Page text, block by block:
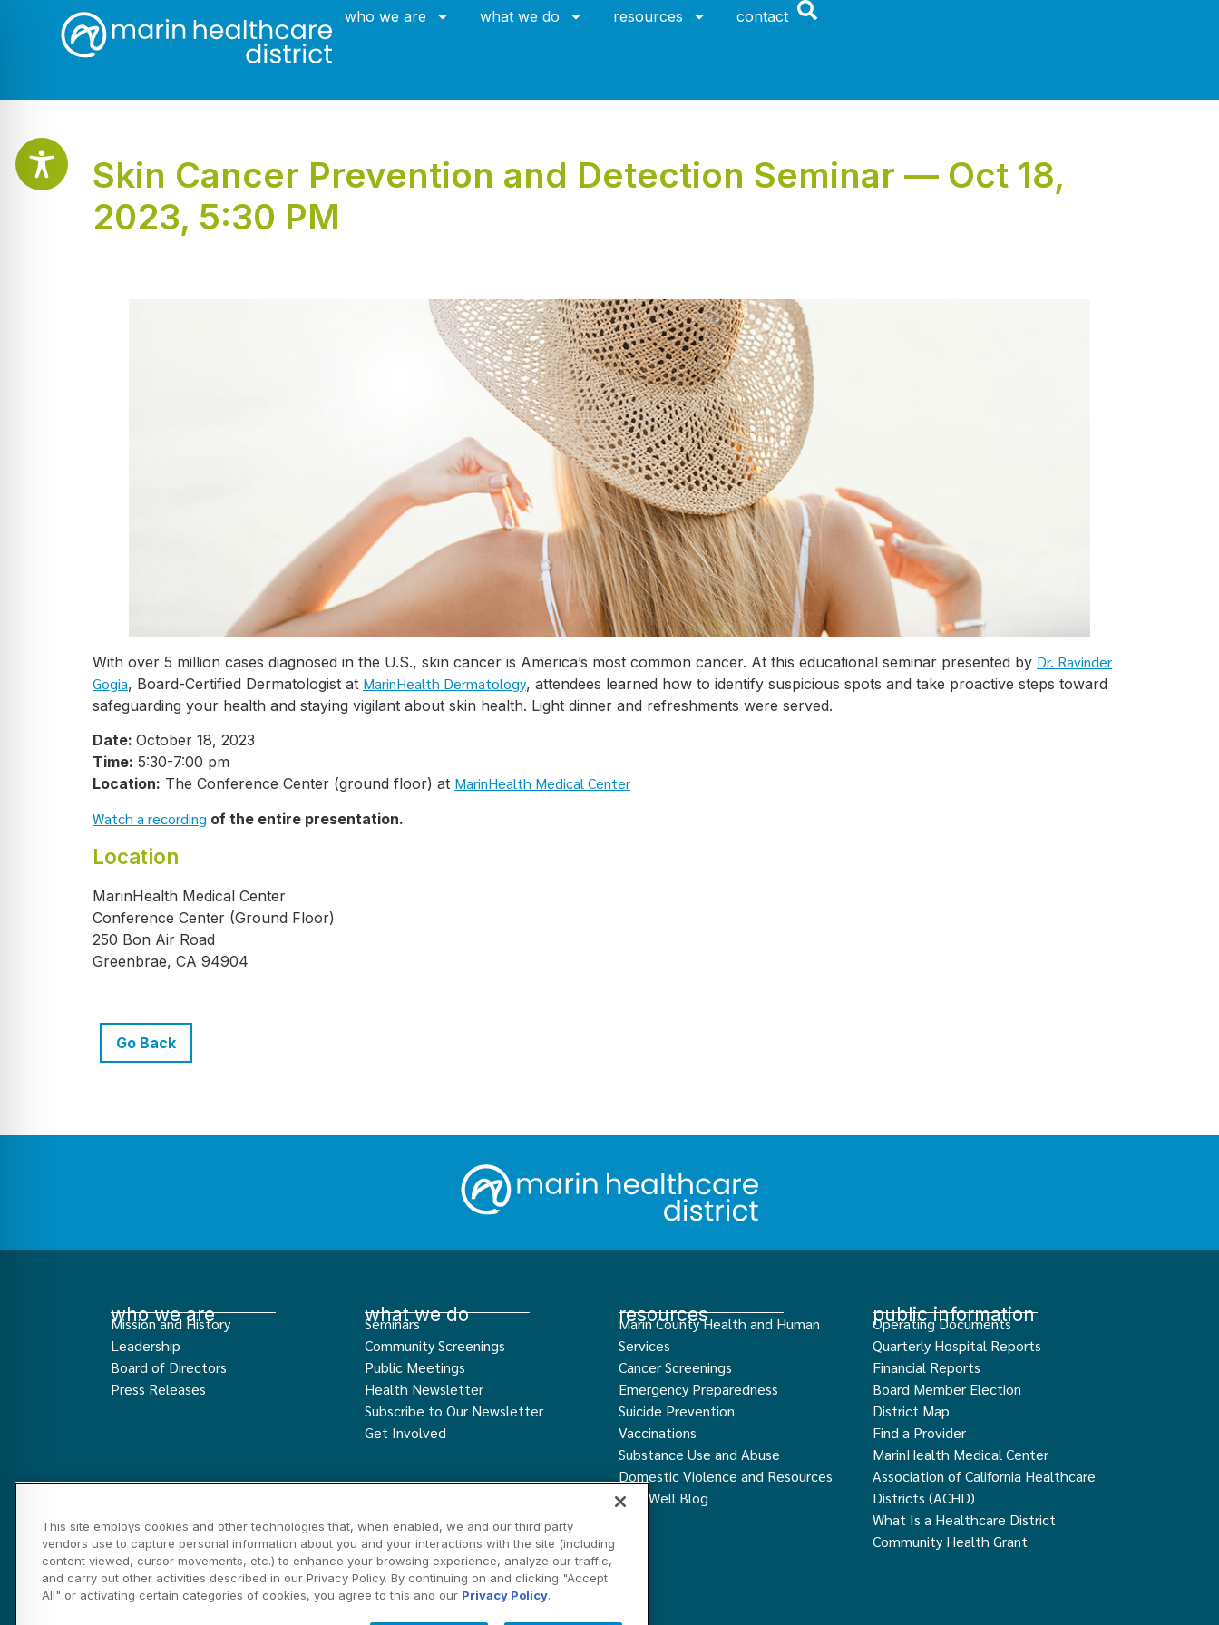
who we are what we do resources contact
Skin Cancer Prevention and Detection Seminar — Oct 18,
2023, 5:30 PM
With over 5 million cases diagnosed in the U.S., skin cancer is America’s most common cancer. At this educational seminar presented by Dr. Ravinder
Gogia, Board-Certified Dermatologist at MarinHealth Dermatology, attendees learned how to identify suspicious spots and take proactive steps toward
safeguarding your health and staying vigilant about skin health. Light dinner and refreshments were served.
Date: October 18, 2023
Time: 5:30-7:00 pm
Location: The Conference Center (ground floor) at MarinHealth Medical Center
Watch a recording of the entire presentation.
Location
MarinHealth Medical Center
Conference Center (Ground Floor)
250 Bon Air Road
Greenbrae, CA 94904
Go Back
who we are
Mission and History
Leadership
Board of Directors
Press Releases
what we do
Seminars
Community Screenings
Public Meetings
Health Newsletter
Subscribe to Our Newsletter
Get Involved
resources
Marin County Health and Human
Services
Cancer Screenings
Emergency Preparedness
Suicide Prevention
Vaccinations
Substance Use and Abuse
Domestic Violence and Resources
Live Well Blog
public information
Operating Documents
Quarterly Hospital Reports
Financial Reports
Board Member Election
District Map
Find a Provider
MarinHealth Medical Center
Association of California Healthcare
Districts (ACHD)
What Is a Healthcare District
Community Health Grant
Privacy and Disclosure StatementsCookies SettingsContact Us
This site employs cookies and other technologies that, when enabled, we and our third party
vendors use to capture personal information about you and your interactions with the site (including
content viewed, cursor movements, etc.) to enhance your browsing experience, analyze our traffic,
and carry out other activities described in our Privacy Policy. By continuing on and clicking "Accept
All" or activating certain categories of cookies, you agree to this and our Privacy Policy.